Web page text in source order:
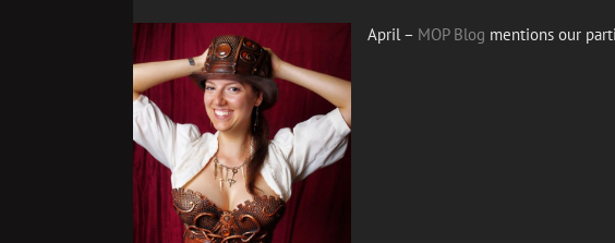
April – MOP Blog mentions our